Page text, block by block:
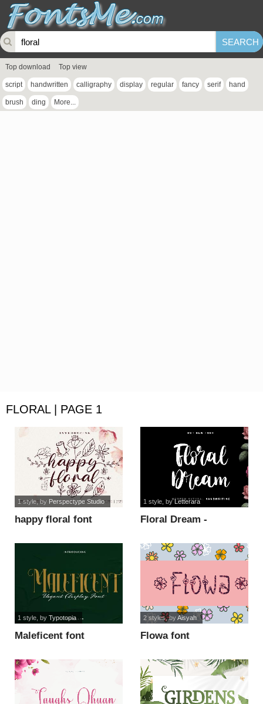
Top download Top view
script handwritten calligraphy display regular fancy serif hand
brush ding More...
FLORAL | PAGE 1
happy floral font
1 style, by Perspectype Studio
Floral Dream -
1 style, byLetterara
Maleficent font
1 style, by Typotopia
Flowa font
2 styles, byAisyah